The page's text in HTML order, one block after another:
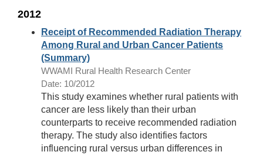
2012
Receipt of Recommended Radiation Therapy
Among Rural and Urban Cancer Patients
(Summary)
WWAMI Rural Health Research Center
Date: 10/2012
This study examines whether rural patients with
cancer are less likely than their urban
counterparts to receive recommended radiation
therapy. The study also identifies factors
influencing rural versus urban differences in